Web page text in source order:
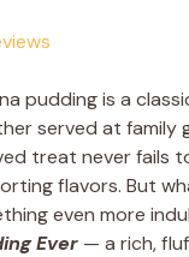
pudding is a
served at family
treat never fails
flavors. But
even more
Ever — a rich,